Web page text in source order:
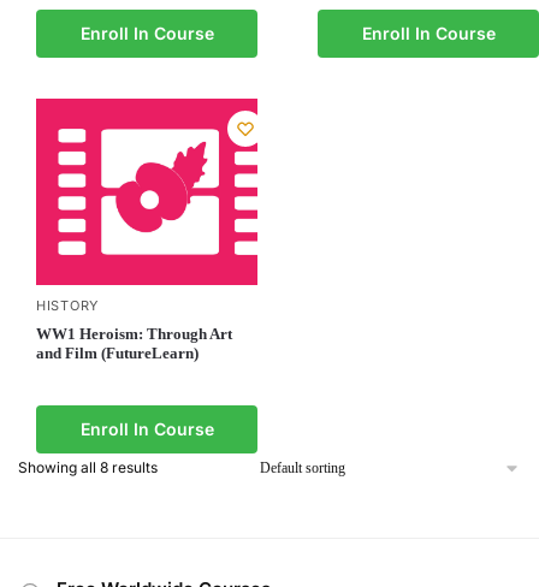
Enroll In Course Enroll In Course
HISTORY
WW1 Heroism: Through Art
and Film (FutureLearn)
Enroll In Course
Showing all 8 results